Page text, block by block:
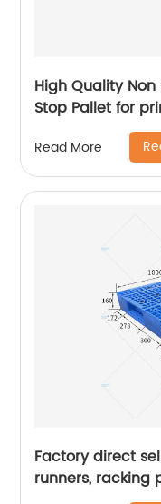
High Quality
Stop Pallet for
Read More
Factory direct
runners, racking